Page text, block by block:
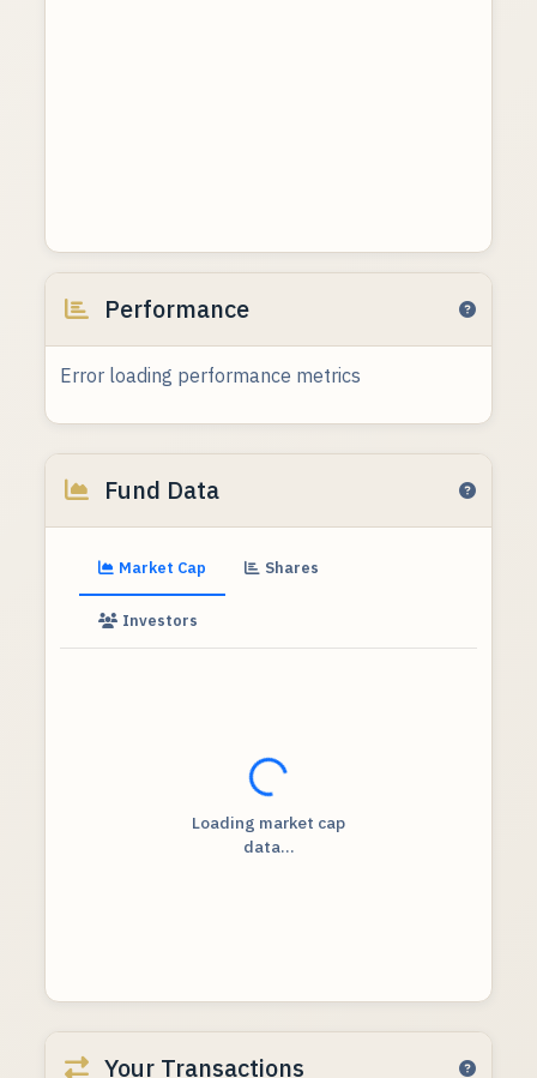
Performance
Error loading performance metrics
Fund Data
Market Cap Shares
Investors
Loading...
Loading market cap
data...
Your Transactions